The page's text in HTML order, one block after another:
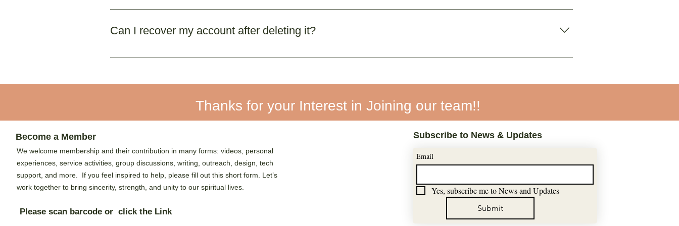
Currently, we only support permanent deletion. You can log out anytime if you don’t want to use the app.
Can I recover my account after deleting it?
No. Once deleted, your account and data cannot be restored. You’ll need to register again.
Thanks for your Interest in Joining our team!!
Become a Member
We welcome membership and their contribution in many forms: videos, personal
experiences, service activities, group discussions, writing, outreach, design, tech
support, and more. If you feel inspired to help, please fill out this short form. Let’s
work together to bring sincerity, strength, and unity to our spiritual lives.
Please scan barcode or click the Link
Subscribe to News & Updates
Email
Yes, subscribe me to News and Updates
Submit